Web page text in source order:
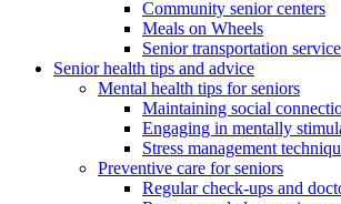
Community senior centers
Meals on Wheels
Senior transportation
Senior health tips and advice
Mental health tips for seniors
Maintaining social
Engaging in mentally
Stress management
Preventive care for seniors
Regular check-ups and